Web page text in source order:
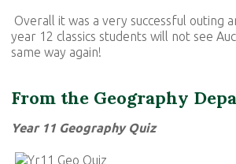
Overall it was a very successful outing
year 12 classics students will not see
same way again!
From the Geography
Year 11 Geography Quiz